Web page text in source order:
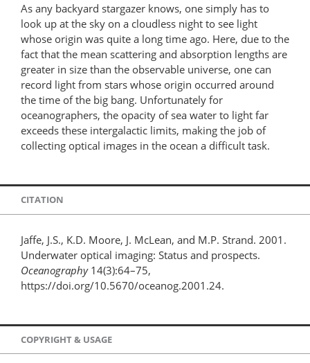
As any backyard stargazer knows, one simply has to
look up at the sky on a cloudless night to see light
whose origin was quite a long time ago. Here, due to the
fact that the mean scattering and absorption lengths are
greater in size than the observable universe, one can
record light from stars whose origin occurred around
the time of the big bang. Unfortunately for
oceanographers, the opacity of sea water to light far
exceeds these intergalactic limits, making the job of
collecting optical images in the ocean a difficult task.
CITATION
Jaffe, J.S., K.D. Moore, J. McLean, and M.P. Strand. 2001.
Underwater optical imaging: Status and prospects.
Oceanography14(3):64–75,
https://doi.org/10.5670/oceanog.2001.24.
COPYRIGHT & USAGE